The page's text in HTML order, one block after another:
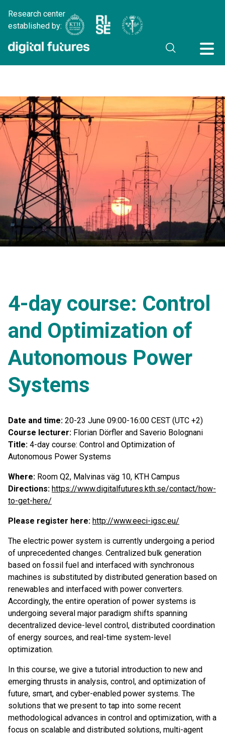
Research center
established by:
4-day course: Control
and Optimization of
Autonomous Power
Systems
Date and time: 20-23 June 09:00-16:00 CEST (UTC +2)
Course lecturer: Florian Dörfler and Saverio Bolognani
Title: 4-day course: Control and Optimization of
Autonomous Power Systems
Where: Room Q2, Malvinas väg 10, KTH Campus
Directions: https://www.digitalfutures.kth.se/contact/how-
to-get-here/
Please register here: http://www.eeci-igsc.eu/
The electric power system is currently undergoing a period
of unprecedented changes. Centralized bulk generation
based on fossil fuel and interfaced with synchronous
machines is substituted by distributed generation based on
renewables and interfaced with power converters.
Accordingly, the entire operation of power systems is
undergoing several major paradigm shifts spanning
decentralized device-level control, distributed coordination
of energy sources, and real-time system-level
optimization.
In this course, we give a tutorial introduction to new and
emerging thrusts in analysis, control, and optimization of
future, smart, and cyber-enabled power systems. The
solutions that we present to tap into some recent
methodological advances in control and optimization, with a
focus on scalable and distributed solutions, multi-agent